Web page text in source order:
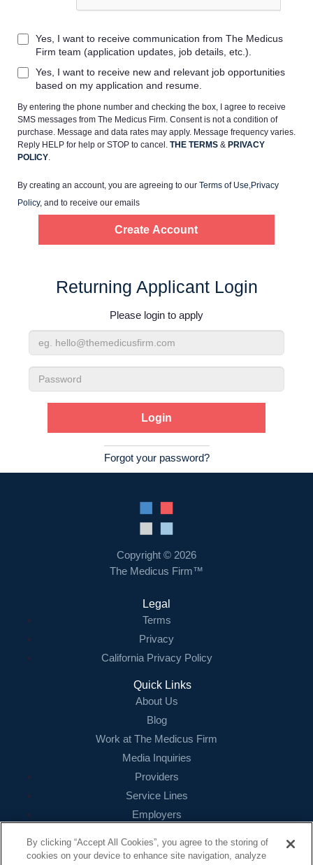
Providers
Employers
Service Lines
Resources
Login
Yes, I want to receive communication from The Medicus
Firm team (application updates, job details, etc.).
Yes, I want to receive new and relevant job opportunities
based on my application and resume.
By entering the phone number and checking the box, I agree to receive
SMS messages from The Medicus Firm. Consent is not a condition of
purchase. Message and data rates may apply. Message frequency varies.
Reply HELP for help or STOP to cancel. THE TERMS & PRIVACY
POLICY
By creating an account, you are agreeing to our Terms of Use Privacy
Policy, and to receive our emails
Returning Applicant Login
Please login to apply
Email
Address
Password
Forgot your password?
Copyright © 2026
The Medicus Firm™
Legal
Terms
Privacy
California Privacy Policy
Quick Links
About Us
Blog
Work at The Medicus Firm
Media Inquiries
Providers
Service Lines
Employers
Contact
By clicking “Accept All Cookies”, you agree to the storing of
cookies on your device to enhance site navigation, analyze